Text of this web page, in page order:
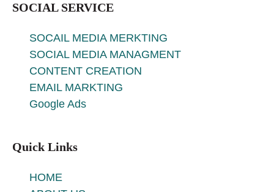
SOCIAL SERVICE
SOCAIL MEDIA MERKTING
SOCIAL MEDIA MANAGMENT
CONTENT CREATION
EMAIL MARKTING
Google Ads
Quick Links
HOME